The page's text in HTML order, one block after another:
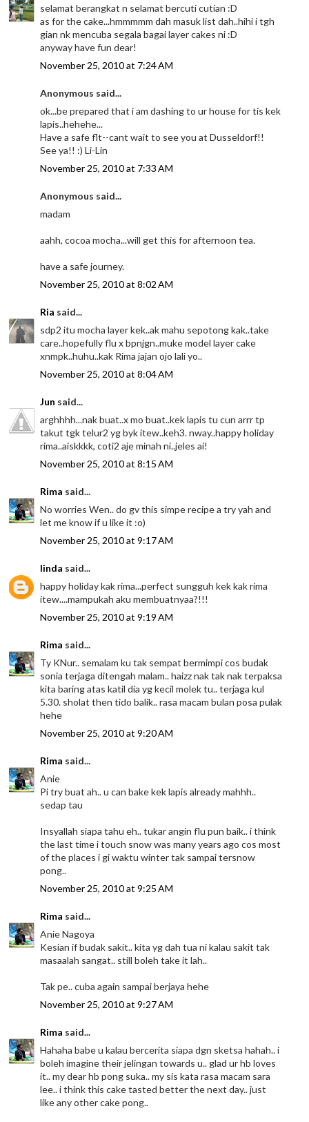
selamat berangkat n selamat bercuti cutian :D
as for the cake...hmmmmm dah masuk list dah..hihi i tgh
gian nk mencuba segala bagai layer cakes ni :D
anyway have fun dear!
November 25, 2010 at 7:24 AM
Anonymous said...
ok...be prepared that i am dashing to ur house for tis kek
lapis..hehehe...
Have a safe flt--cant wait to see you at Dusseldorf!!
See ya!! :) Li-Lin
November 25, 2010 at 7:33 AM
Anonymous said...
madam
aahh, cocoa mocha...will get this for afternoon tea.
have a safe journey.
November 25, 2010 at 8:02 AM
Ria said...
sdp2 itu mocha layer kek..ak mahu sepotong kak..take
care..hopefully flu x bpnjgn..muke model layer cake
xnmpk..huhu..kak Rima jajan ojo lali yo..
November 25, 2010 at 8:04 AM
Jun said...
arghhhh...nak buat..x mo buat..kek lapis tu cun arrr tp
takut tgk telur2 yg byk itew..keh3. nway..happy holiday
rima..aiskkkk, coti2 aje minah ni..jeles ai!
November 25, 2010 at 8:15 AM
Rima said...
No worries Wen.. do gv this simpe recipe a try yah and
let me know if u like it :o)
November 25, 2010 at 9:17 AM
linda said...
happy holiday kak rima...perfect sungguh kek kak rima
itew....mampukah aku membuatnyaa?!!!
November 25, 2010 at 9:19 AM
Rima said...
Ty KNur.. semalam ku tak sempat bermimpi cos budak
sonia terjaga ditengah malam.. haizz nak tak nak terpaksa
kita baring atas katil dia yg kecil molek tu.. terjaga kul
5.30. sholat then tido balik.. rasa macam bulan posa pulak
hehe
November 25, 2010 at 9:20 AM
Rima said...
Anie
Pi try buat ah.. u can bake kek lapis already mahhh..
sedap tau
Insyallah siapa tahu eh.. tukar angin flu pun baik.. i think
the last time i touch snow was many years ago cos most
of the places i gi waktu winter tak sampai tersnow
pong..
November 25, 2010 at 9:25 AM
Rima said...
Anie Nagoya
Kesian if budak sakit.. kita yg dah tua ni kalau sakit tak
masaalah sangat.. still boleh take it lah..
Tak pe.. cuba again sampai berjaya hehe
November 25, 2010 at 9:27 AM
Rima said...
Hahaha babe u kalau bercerita siapa dgn sketsa hahah.. i
boleh imagine their jelingan towards u.. glad ur hb loves
it.. my dear hb pong suka.. my sis kata rasa macam sara
lee.. i think this cake tasted better the next day.. just
like any other cake pong..